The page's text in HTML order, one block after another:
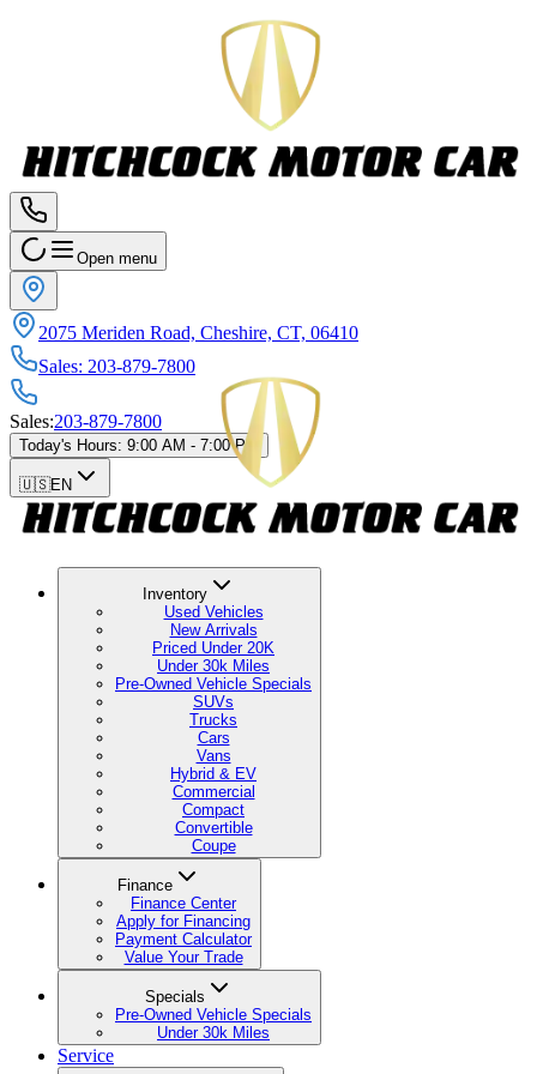
Open menu
2075 Meriden Road, Cheshire, CT, 06410
Sales: 203-879-7800
Sales:203-879-7800
Today's Hours: 9:00 AM - 7:00 PM
🇺🇸EN
Inventory
Used Vehicles
New Arrivals
Priced Under 20K
Under 30k Miles
Pre-Owned Vehicle Specials
SUVs
Trucks
Cars
Vans
Hybrid & EV
Commercial
Compact
Convertible
Coupe
Finance
Finance Center
Apply for Financing
Payment Calculator
Value Your Trade
Specials
Pre-Owned Vehicle Specials
Under 30k Miles
Service